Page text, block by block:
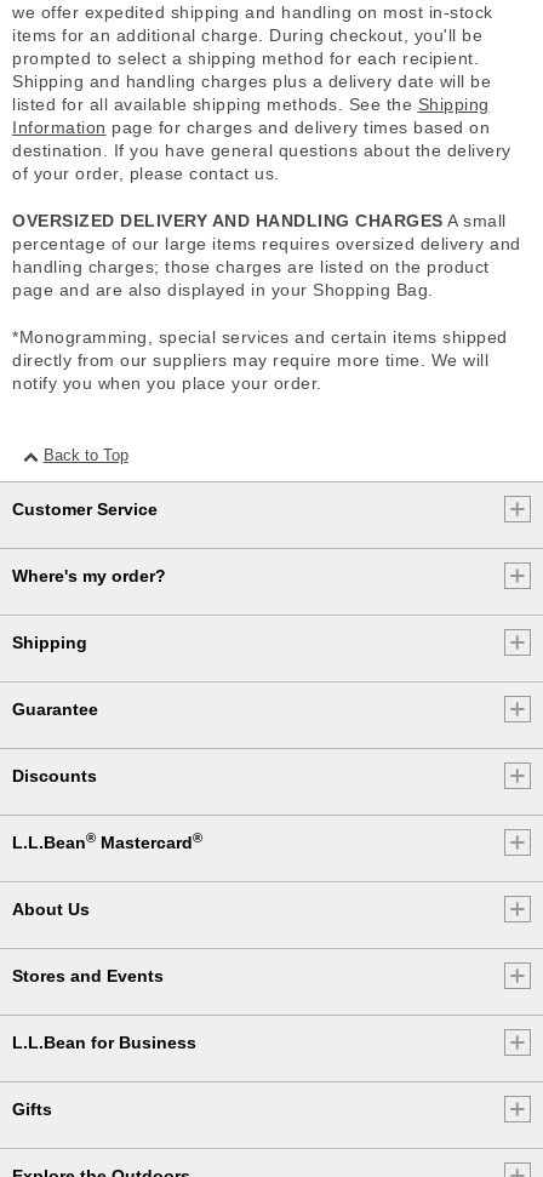
we offer expedited shipping and handling on most in-stock
items for an additional charge. During checkout, you'll be
prompted to select a shipping method for each recipient.
Shipping and handling charges plus a delivery date will be
listed for all available shipping methods. See the Shipping
Information page for charges and delivery times based on
destination. If you have general questions about the delivery
of your order, please contact us.
OVERSIZED DELIVERY AND HANDLING CHARGES A small
percentage of our large items requires oversized delivery and
handling charges; those charges are listed on the product
page and are also displayed in your Shopping Bag.
*Monogramming, special services and certain items shipped
directly from our suppliers may require more time. We will
notify you when you place your order.
Back to Top
Customer Service
Where's my order?
Shipping
Guarantee
Discounts
L.L.Bean® Mastercard®
About Us
Stores and Events
L.L.Bean for Business
Gifts